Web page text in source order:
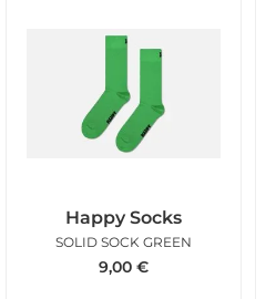
Happy Socks
SOLID SOCK GREEN
9,00 €